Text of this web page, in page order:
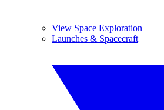
View Space Exploration
Launches & Spacecraft